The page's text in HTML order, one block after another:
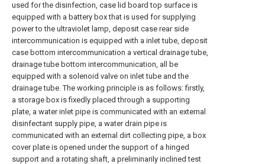
used for the disinfection, case lid board top surface is
equipped with a battery box that is used for supplying
power to the ultraviolet lamp, deposit case rear side
intercommunication is equipped with a inlet tube, deposit
case bottom intercommunication a vertical drainage tube,
drainage tube bottom intercommunication, all be
equipped with a solenoid valve on inlet tube and the
drainage tube. The working principle is as follows: firstly,
a storage box is fixedly placed through a supporting
plate, a water inlet pipe is communicated with an external
disinfectant supply pipe, a water drain pipe is
communicated with an external dirt collecting pipe, a box
cover plate is opened under the support of a hinged
support and a rotating shaft, a preliminarily inclined test